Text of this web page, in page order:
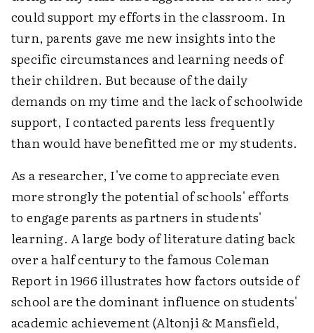
could support my efforts in the classroom. In
turn, parents gave me new insights into the
specific circumstances and learning needs of
their children. But because of the daily
demands on my time and the lack of schoolwide
support, I contacted parents less frequently
than would have benefitted me or my students.
As a researcher, I've come to appreciate even
more strongly the potential of schools' efforts
to engage parents as partners in students'
learning. A large body of literature dating back
over a half century to the famous Coleman
Report in 1966 illustrates how factors outside of
school are the dominant influence on students'
academic achievement (Altonji & Mansfield,